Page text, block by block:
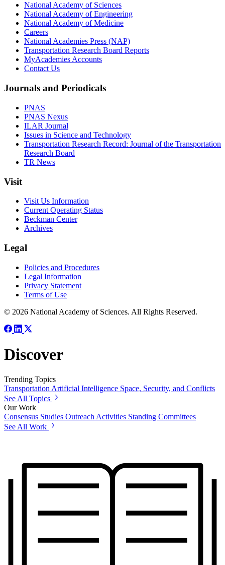
National Academy of Sciences
National Academy of Engineering
National Academy of Medicine
Careers
National Academies Press (NAP)
Transportation Research Board Reports
MyAcademies Accounts
Contact Us
Journals and Periodicals
PNAS
PNAS Nexus
ILAR Journal
Issues in Science and Technology
Transportation Research Record: Journal of the Transportation
Research Board
TR News
Visit
Visit Us Information
Current Operating Status
Beckman Center
Archives
Legal
Policies and Procedures
Legal Information
Privacy Statement
Terms of Use
© 2026 National Academy of Sciences. All Rights Reserved.
Discover
Trending Topics
Transportation Artificial Intelligence Space, Security, and Conflicts
See All Topics
Our Work
Consensus Studies Outreach Activities Standing Committees
See All Work